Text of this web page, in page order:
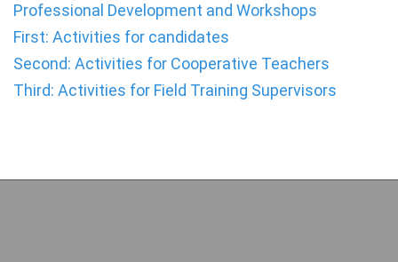
Professional Development and Workshops
First: Activities for candidates
Second: Activities for Cooperative Teachers
Third: Activities for Field Training Supervisors